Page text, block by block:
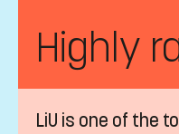
Highly
LiU is one of the